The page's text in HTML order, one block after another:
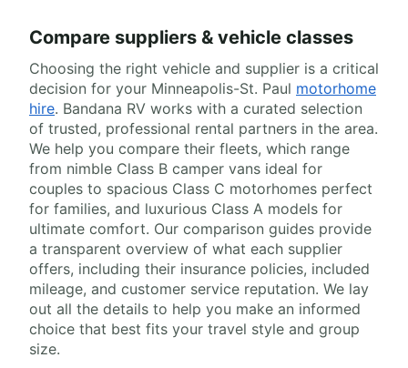
Compare suppliers & vehicle classes
Choosing the right vehicle and supplier is a critical
decision for your Minneapolis-St. Paul motorhome
hire. Bandana RV works with a curated selection
of trusted, professional rental partners in the area.
We help you compare their fleets, which range
from nimble Class B camper vans ideal for
couples to spacious Class C motorhomes perfect
for families, and luxurious Class A models for
ultimate comfort. Our comparison guides provide
a transparent overview of what each supplier
offers, including their insurance policies, included
mileage, and customer service reputation. We lay
out all the details to help you make an informed
choice that best fits your travel style and group
size.